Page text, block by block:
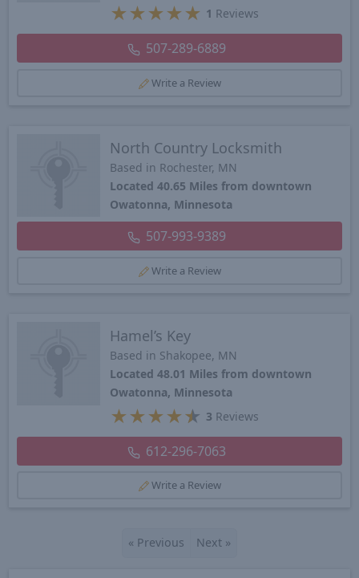
★ ★ ★ ★ ★ 1 Reviews
507-289-6889
Write a Review
North Country Locksmith
Based in Rochester, MN
Located 40.65 Miles from downtown
Owatonna, Minnesota
507-993-9389
Write a Review
Hamel’s Key
Based in Shakopee, MN
Located 48.01 Miles from downtown
Owatonna, Minnesota
★ ★ ★ ★★ 3 Reviews
612-296-7063
Write a Review
« Previous Next »